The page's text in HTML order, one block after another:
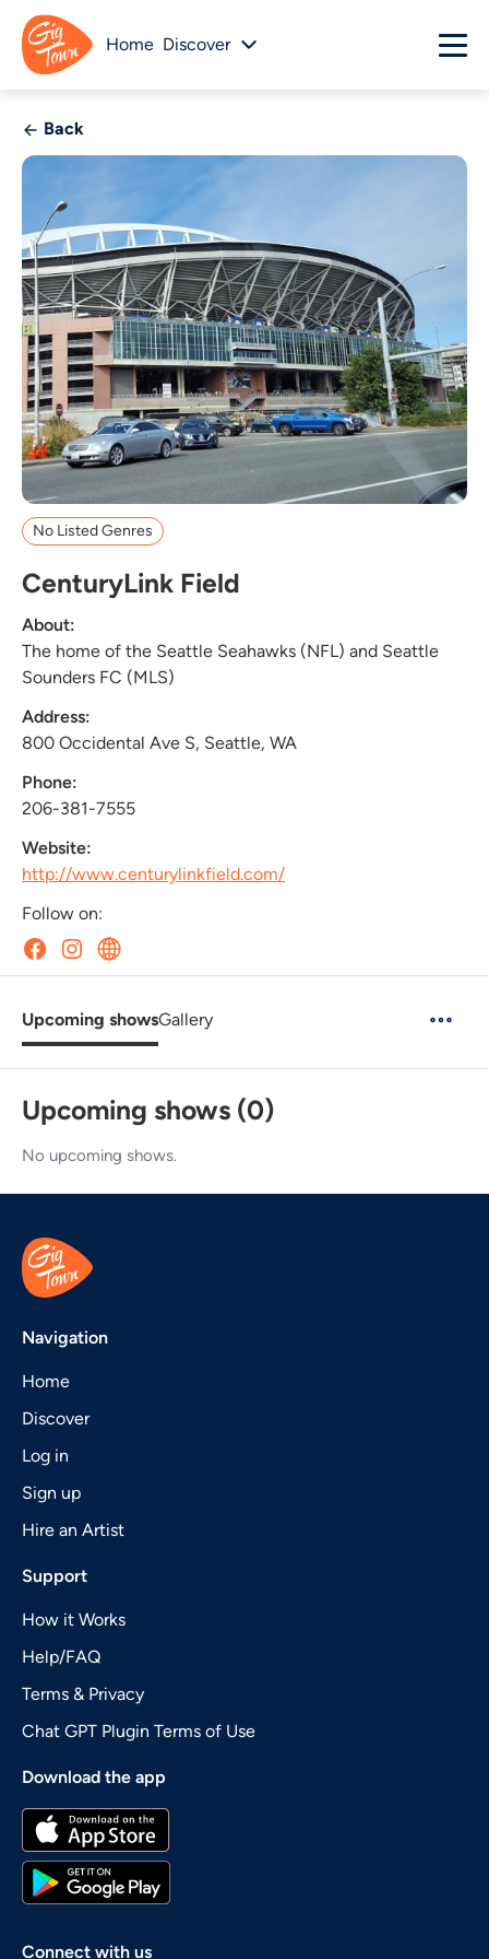
Home Discover
Back
No Listed Genres
CenturyLink Field
About:
The home of the Seattle Seahawks (NFL) and Seattle
Sounders FC (MLS)
Address:
800 Occidental Ave S, Seattle, WA
Phone:
206-381-7555
Website:
http://www.centurylinkfield.com/
Follow on:
Upcoming showsGallery
Upcoming shows (0)
No upcoming shows.
Navigation
Home
Discover
Log in
Sign up
Hire an Artist
Support
How it Works
Help/FAQ
Terms & Privacy
Chat GPT Plugin Terms of Use
Download the app
Connect with us